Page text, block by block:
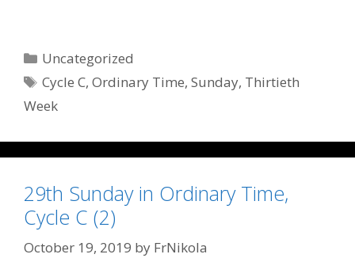
Categories
Uncategorized
Tags
Cycle C,Ordinary Time,Sunday, Thirtieth
Week
29th Sunday in Ordinary Time,
Cycle C (2)
October 19, 2019 by FrNikola